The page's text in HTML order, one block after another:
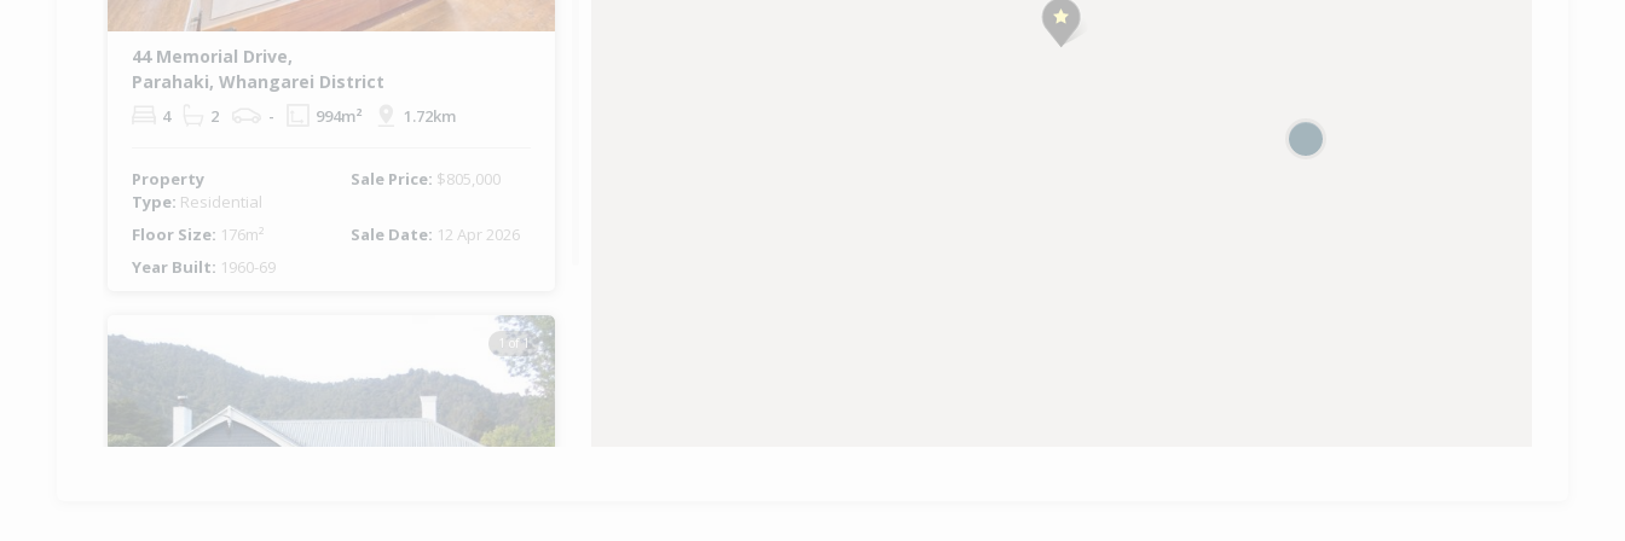
44 Memorial Drive,
Parahaki, Whangarei District
4 2 - 994m² 1.72km
Property
Type: Residential
Sale Price: $805,000
Floor Size: 176m² Sale Date: 12 Apr 2026
Year Built: 1960-69
1 of 1